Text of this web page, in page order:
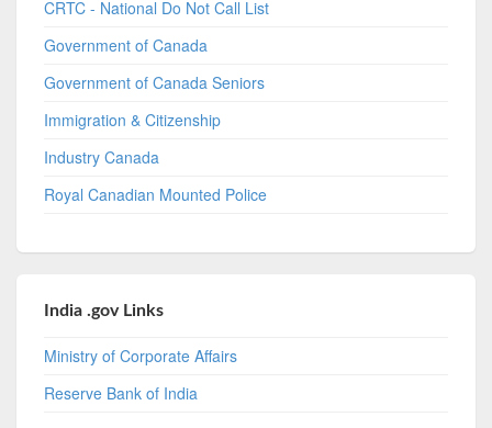
CRTC - National Do Not Call List
Government of Canada
Government of Canada Seniors
Immigration & Citizenship
Industry Canada
Royal Canadian Mounted Police
India .gov Links
Ministry of Corporate Affairs
Reserve Bank of India